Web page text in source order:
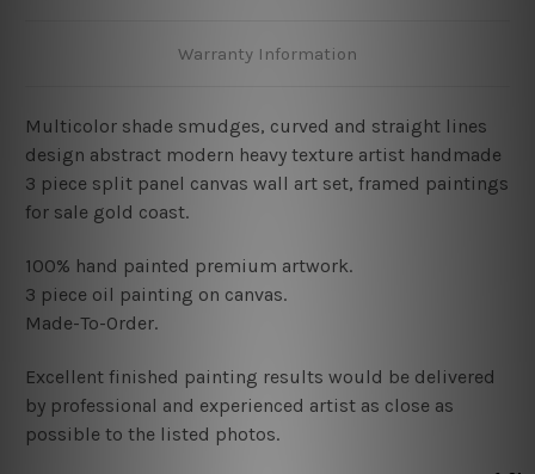
Warranty Information
Multicolor shade smudges, curved and straight lines
design abstract modern heavy texture artist handmade
3 piece split panel canvas wall art set, framed paintings
for sale gold coast.
100% hand painted premium artwork.
3 piece oil painting on canvas.
Made-To-Order.
Excellent finished painting results would be delivered
by professional and experienced artist as close as
possible to the listed photos.